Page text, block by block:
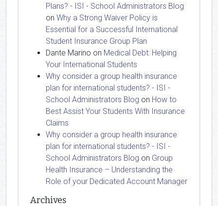
Plans? - ISI - School Administrators Blog
on Why a Strong Waiver Policy is
Essential for a Successful International
Student Insurance Group Plan
Dante Marino on Medical Debt: Helping
Your International Students
Why consider a group health insurance
plan for international students? - ISI -
School Administrators Blog on How to
Best Assist Your Students With Insurance
Claims
Why consider a group health insurance
plan for international students? - ISI -
School Administrators Blog on Group
Health Insurance – Understanding the
Role of your Dedicated Account Manager
Archives